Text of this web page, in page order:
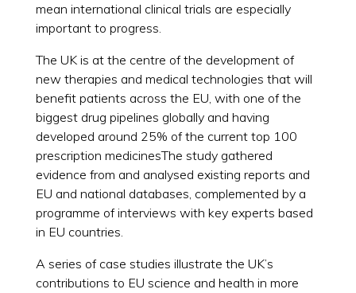
mean international clinical trials are especially
important to progress.
The UK is at the centre of the development of
new therapies and medical technologies that will
benefit patients across the EU, with one of the
biggest drug pipelines globally and having
developed around 25% of the current top 100
prescription medicinesThe study gathered
evidence from and analysed existing reports and
EU and national databases, complemented by a
programme of interviews with key experts based
in EU countries.
A series of case studies illustrate the UK’s
contributions to EU science and health in more